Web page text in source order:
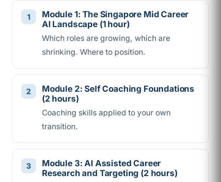
Module 1: The Singapore Mid Career
AI Landscape (1 hour)
Which roles are growing, which are
shrinking. Where to position.
Module 2: Self Coaching Foundations
(2 hours)
Coaching skills applied to your own
transition.
Module 3: AI Assisted Career
Research and Targeting (2 hours)